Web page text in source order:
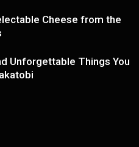
Cheese from the
Unforgettable Things You